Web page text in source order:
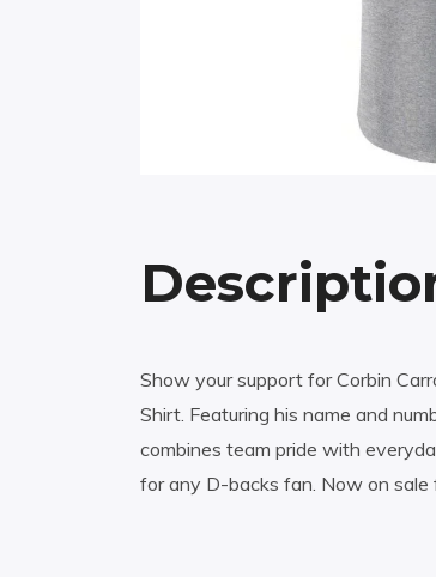
Show your support for Corbin
Shirt. Featuring his name and
combines team pride with
for any D-backs fan. Now on sale